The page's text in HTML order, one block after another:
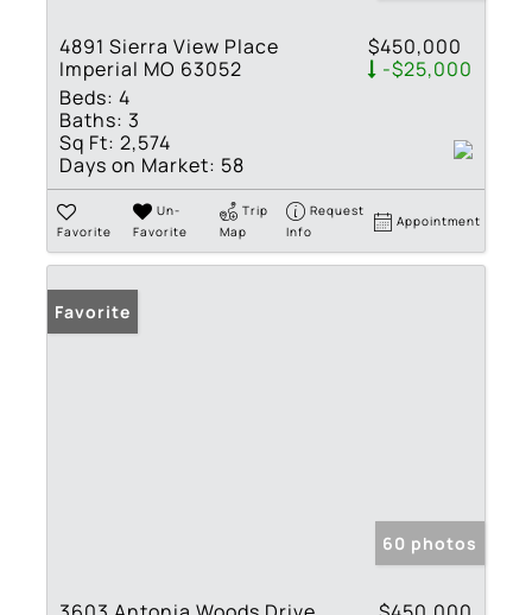
4891 Sierra View Place
Imperial MO 63052
$450,000
-$25,000
Beds: 4
Baths: 3
Sq Ft: 2,574
Days on Market: 58
Favorite
Un-
Favorite
Trip
Map
Request
Info
Appointment
Favorite
60 photos